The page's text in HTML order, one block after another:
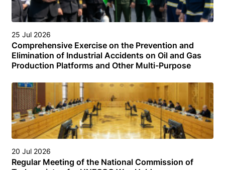
25 Jul 2026
Comprehensive Exercise on the Prevention and
Elimination of Industrial Accidents on Oil and Gas
Production Platforms and Other Multi-Purpose
Caspian Sea
20 Jul 2026
Regular Meeting of the National Commission of